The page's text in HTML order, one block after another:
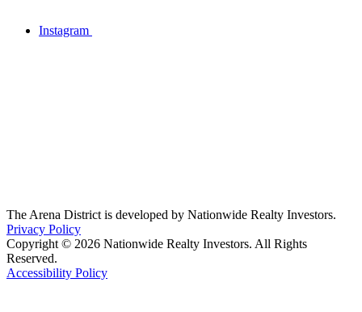
Instagram
The Arena District is developed by Nationwide Realty Investors.
Privacy Policy
Copyright © 2026 Nationwide Realty Investors. All Rights
Reserved.
Accessibility Policy